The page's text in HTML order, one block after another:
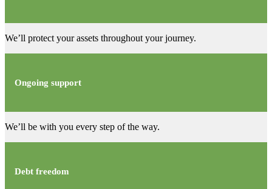
We’ll protect your assets throughout your journey.
Ongoing support
We’ll be with you every step of the way.
Debt freedom